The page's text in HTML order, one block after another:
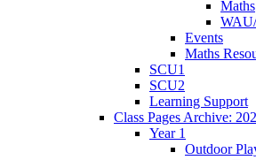
Maths
Events
Maths
SCU1
SCU2
Learning Support
Class Pages Archive:
Year 1
Outdoor